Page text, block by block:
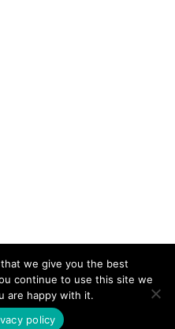
|Privacy Policy
we give you the best
continue to use this site we
are happy with it.
policy